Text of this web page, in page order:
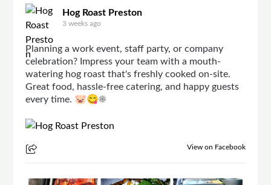
Hog Roast Preston
3 weeks ago
Planning a work event, staff party, or company
celebration? Impress your team with a mouth-
watering hog roast that's freshly cooked on-site.
Great food, hassle-free catering, and happy guests
every time. 🐷😋☀
View on Facebook